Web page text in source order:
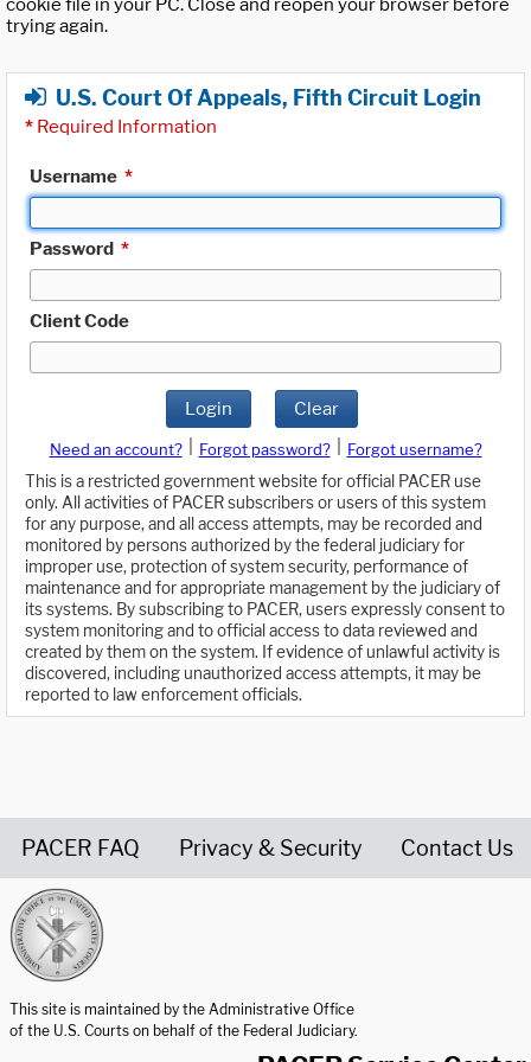
cookie file in your PC. Close and reopen your browser before
trying again.
U.S. Court Of Appeals, Fifth Circuit Login
* Required Information
Username *
Password *
Client Code
Login Clear
Need an account? Forgot password?
Forgot username?
This is a restricted government website for official PACER use
only. All activities of PACER subscribers or users of this system
for any purpose, and all access attempts, may be recorded and
monitored by persons authorized by the federal judiciary for
improper use, protection of system security, performance of
maintenance and for appropriate management by the judiciary of
its systems. By subscribing to PACER, users expressly consent to
system monitoring and to official access to data reviewed and
created by them on the system. If evidence of unlawful activity is
discovered, including unauthorized access attempts, it may be
reported to law enforcement officials.
PACER FAQ Privacy & Security Contact Us
This site is maintained by the Administrative Office
of the U.S. Courts on behalf of the Federal Judiciary.